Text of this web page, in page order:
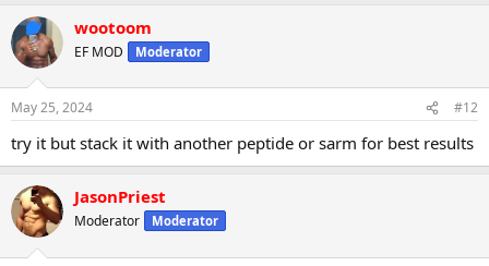
wootoom
EF MOD Moderator
May 25, 2024 #12
try it but stack it with another peptide or sarm for best results
JasonPriest
Moderator Moderator